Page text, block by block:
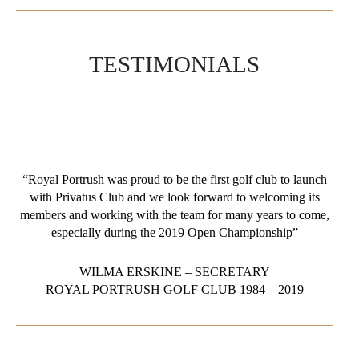
TESTIMONIALS
“Royal Portrush was proud to be the first golf club to launch
with Privatus Club and we look forward to welcoming its
members and working with the team for many years to come,
especially during the 2019 Open Championship”
WILMA ERSKINE – SECRETARY
ROYAL PORTRUSH GOLF CLUB 1984 – 2019